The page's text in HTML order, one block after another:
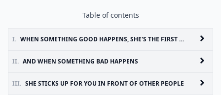
Table of contents
I. WHEN SOMETHING GOOD HAPPENS, SHE'S THE FIRST ONE YOU CALL
II. AND WHEN SOMETHING BAD HAPPENS
III. SHE STICKS UP FOR YOU IN FRONT OF OTHER PEOPLE